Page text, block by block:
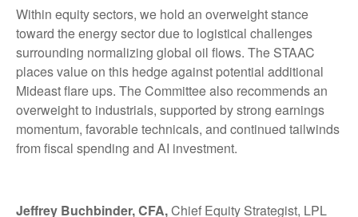
Within equity sectors, we hold an overweight stance
toward the energy sector due to logistical challenges
surrounding normalizing global oil flows. The STAAC
places value on this hedge against potential additional
Mideast flare ups. The Committee also recommends an
overweight to industrials, supported by strong earnings
momentum, favorable technicals, and continued tailwinds
from fiscal spending and AI investment.
Jeffrey Buchbinder, CFA,Chief Equity Strategist, LPL